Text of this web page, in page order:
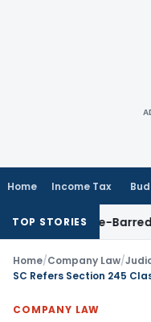
Home Income Tax
TOP STORIES
as Time-Barred:
Home/Company Law/
COMPANY LAW